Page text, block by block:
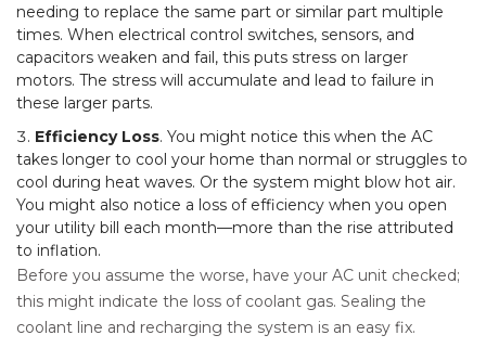
needing to replace the same part or similar part multiple
times. When electrical control switches, sensors, and
capacitors weaken and fail, this puts stress on larger
motors. The stress will accumulate and lead to failure in
these larger parts.
Efficiency Loss. You might notice this when the AC
takes longer to cool your home than normal or struggles to
cool during heat waves. Or the system might blow hot air.
You might also notice a loss of efficiency when you open
your utility bill each month—more than the rise attributed
to inflation.
Before you assume the worse, have your AC unit checked;
this might indicate the loss of coolant gas. Sealing the
coolant line and recharging the system is an easy fix.